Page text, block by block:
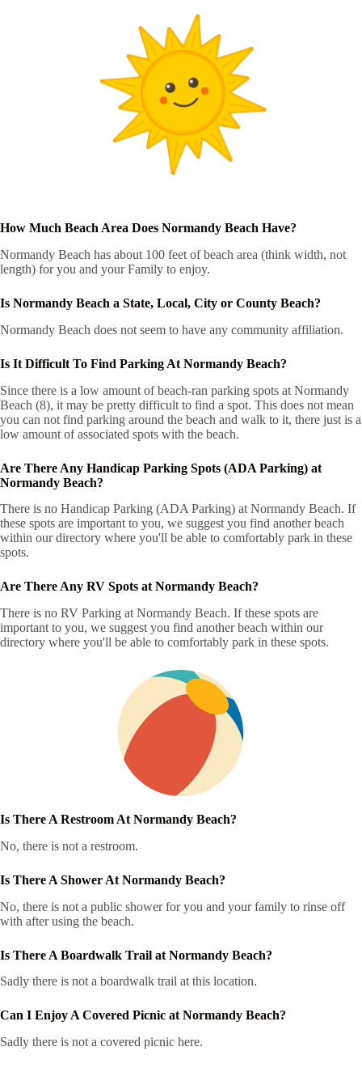
How Much Beach Area Does Normandy Beach Have?
Normandy Beach has about 100 feet of beach area (think width, not
length) for you and your Family to enjoy.
Is Normandy Beach a State, Local, City or County Beach?
Normandy Beach does not seem to have any community affiliation.
Is It Difficult To Find Parking At Normandy Beach?
Since there is a low amount of beach-ran parking spots at Normandy
Beach (8), it may be pretty difficult to find a spot. This does not mean
you can not find parking around the beach and walk to it, there just is a
low amount of associated spots with the beach.
Are There Any Handicap Parking Spots (ADA Parking) at
Normandy Beach?
There is no Handicap Parking (ADA Parking) at Normandy Beach. If
these spots are important to you, we suggest you find another beach
within our directory where you'll be able to comfortably park in these
spots.
Are There Any RV Spots at Normandy Beach?
There is no RV Parking at Normandy Beach. If these spots are
important to you, we suggest you find another beach within our
directory where you'll be able to comfortably park in these spots.
Is There A Restroom At Normandy Beach?
No, there is not a restroom.
Is There A Shower At Normandy Beach?
No, there is not a public shower for you and your family to rinse off
with after using the beach.
Is There A Boardwalk Trail at Normandy Beach?
Sadly there is not a boardwalk trail at this location.
Can I Enjoy A Covered Picnic at Normandy Beach?
Sadly there is not a covered picnic here.